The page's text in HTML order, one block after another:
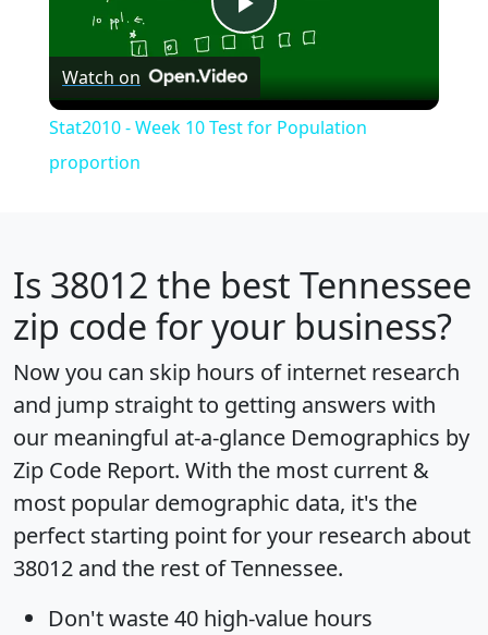
Play
Video
Watch on
Stat2010 - Week 10 Test for Population
proportion
Is 38012 the best Tennessee
zip code for your business?
Now you can skip hours of internet research
and jump straight to getting answers with
our meaningful at-a-glance Demographics by
Zip Code Report. With the most current &
most popular demographic data, it's the
perfect starting point for your research about
38012 and the rest of Tennessee.
Don't waste 40 high-value hours